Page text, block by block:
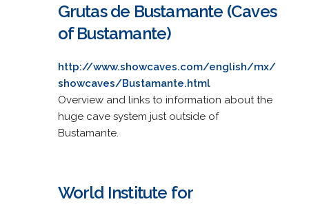
Grutas de Bustamante (Caves
of Bustamante)
http://www.showcaves.com/english/mx/
showcaves/Bustamante.html
Overview and links to information about the
huge cave system just outside of
Bustamante.
World Institute for